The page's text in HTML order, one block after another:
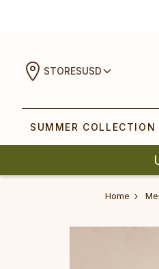
STORESUSD
SUMMER COLLECTION
Home